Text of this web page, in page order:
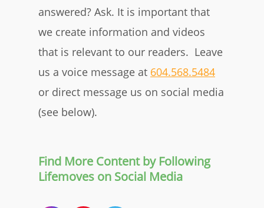
answered? Ask. It is important that
we create information and videos
that is relevant to our readers. Leave
us a voice message at 604.568.5484
or direct message us on social media
(see below).
Find More Content by Following
Lifemoves on Social Media